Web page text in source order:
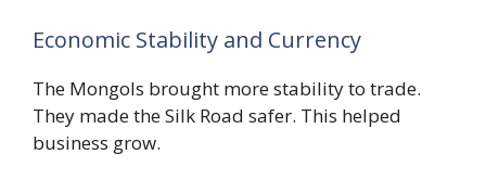
Economic Stability and Currency
The Mongols brought more stability to trade.
They made the Silk Road safer. This helped
business grow.